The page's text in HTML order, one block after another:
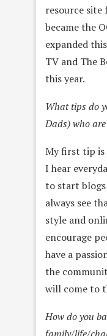
resource site
became the
expanded
TV and The
this year.
What tips do
Dads) who
My first tip is
I hear
to start
always see
style and
encourage
have a
the
will come to
How do you